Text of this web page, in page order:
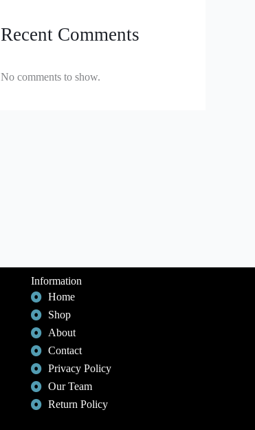
Recent Comments
No comments to show.
Information
Home
Shop
About
Contact
Privacy Policy
Our Team
Return Policy